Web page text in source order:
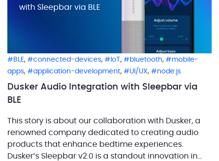
BLE, connected-devices, IoT , bluetooth,
mobile-
apps, application-development, UI/UX, node.js
Dusker Audio Integration with Sleepbar via
BLE
This story is about our collaboration with Dusker, a
renowned company dedicated to creating audio
products that enhance bedtime experiences.
Dusker’s Sleepbar v2.0 is a standout innovation in
with Sleepbar via BLE